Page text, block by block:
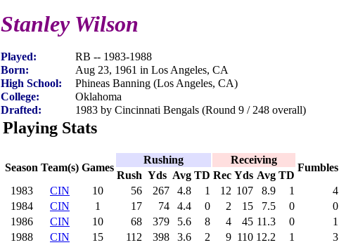
Stanley Wilson
Played:
RB -- 1983-1988
Born:
Aug 23, 1961 in Los Angeles, CA
High School:
Phineas Banning (Los Angeles, CA)
College:
Oklahoma
Drafted:
1983 by Cincinnati Bengals (Round 9 / 248 overall)
Playing Stats
Season Team(s) Games
Rushing Receiving
Fumbles
Rush Yds Avg TD Rec Yds Avg TD
1983
CIN 10 56 267 4.8 1 12 107 8.9 1 4
1984
CIN 1 17 74 4.4 0 2 15 7.5 0 0
1986
CIN 10 68 379 5.6 8 4 45 11.3 0 1
1988
CIN 15 112 398 3.6 2 9 110 12.2 1 3